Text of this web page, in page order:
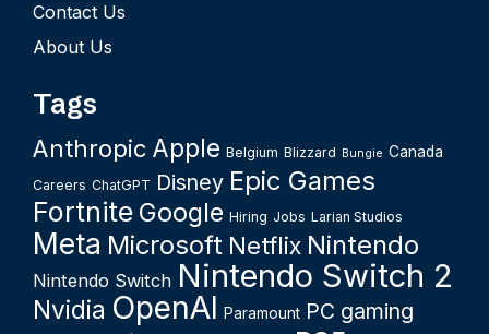
Contact Us
About Us
Tags
Anthropic Apple Belgium Blizzard Bungie Canada
Careers ChatGPT Disney Epic Games
Fortnite Google Hiring Jobs Larian Studios
Meta Microsoft Netflix Nintendo
Nintendo Switch Nintendo Switch 2
Nvidia OpenAI Paramount PC gaming